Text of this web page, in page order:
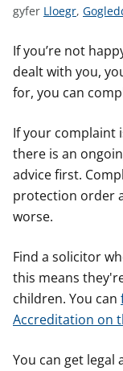
gyfer G
e
l
e
g
o
r
r
g
y
f
r
Lloegr, G
e
l
e
y
g
o
r
g
y
f
r
If you’re not
dealt with you,
for, you can
If your complaint
there is an
advice first.
protection order
worse.
Find a solicitor
this means
children. You can
Accreditation on
You can get legal